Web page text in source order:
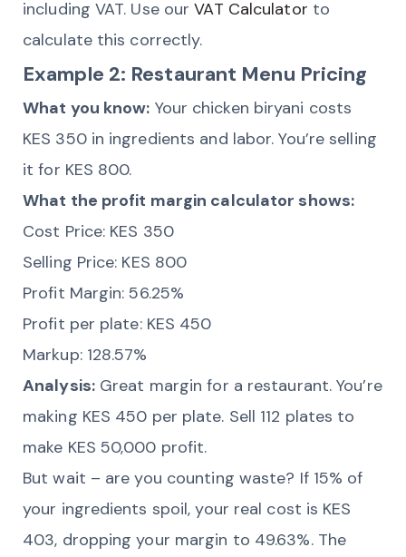
including VAT. Use ourVAT Calculator to
calculate this correctly.
Example 2: Restaurant Menu Pricing
What you know: Your chicken biryani costs
KES 350 in ingredients and labor. You’re selling
it for KES 800.
What the profit margin calculator shows:
Cost Price: KES 350
Selling Price: KES 800
Profit Margin: 56.25%
Profit per plate: KES 450
Markup: 128.57%
Analysis:Great margin for a restaurant. You’re
making KES 450 per plate. Sell 112 plates to
make KES 50,000 profit.
But wait – are you counting waste? If 15% of
your ingredients spoil, your real cost is KES
403, dropping your margin to 49.63%. The